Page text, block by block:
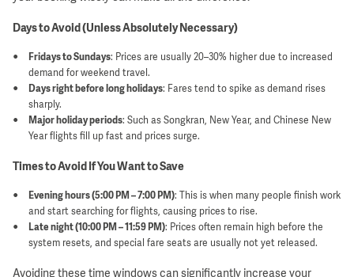
Days to Avoid (Unless Absolutely Necessary)
Fridays to Sundays: Prices are usually 20–30% higher due to increased
demand for weekend travel.
Days right before long holidays: Fares tend to spike as demand rises
sharply.
Major holiday periods: Such as Songkran, New Year, and Chinese New
Year flights fill up fast and prices surge.
Times to Avoid If You Want to Save
Evening hours (5:00 PM – 7:00 PM): This is when many people finish work
and start searching for flights, causing prices to rise.
Late night (10:00 PM – 11:59 PM): Prices often remain high before the
system resets, and special fare seats are usually not yet released.
Avoiding these time windows can significantly increase your